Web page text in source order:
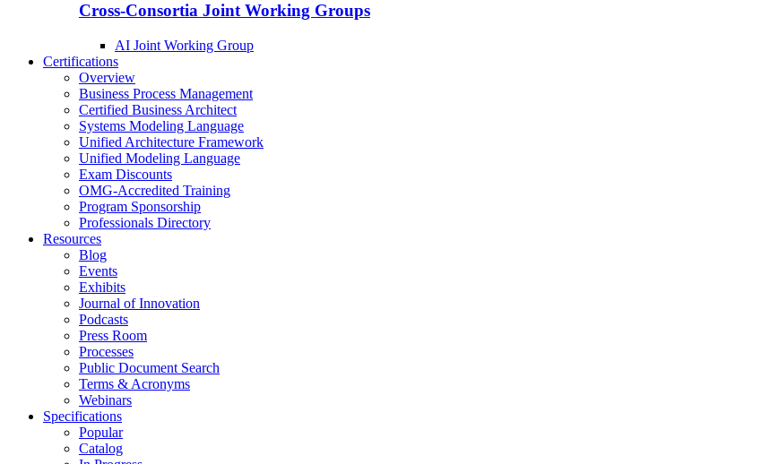
Cross-Consortia Joint Working Groups
AI Joint Working Group
Certifications
Overview
Business Process Management
Certified Business Architect
Systems Modeling Language
Unified Architecture Framework
Unified Modeling Language
Exam Discounts
OMG-Accredited Training
Program Sponsorship
Professionals Directory
Resources
Blog
Events
Exhibits
Journal of Innovation
Podcasts
Press Room
Processes
Public Document Search
Terms & Acronyms
Webinars
Specifications
Popular
Catalog